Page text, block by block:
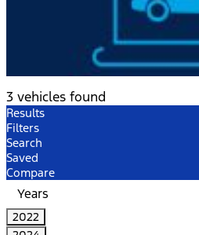
3 vehicles found
Results
Filters
Search
Saved
Compare
Years
2022